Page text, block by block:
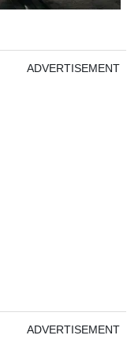
ADVERTISEMENT
ADVERTISEMENT